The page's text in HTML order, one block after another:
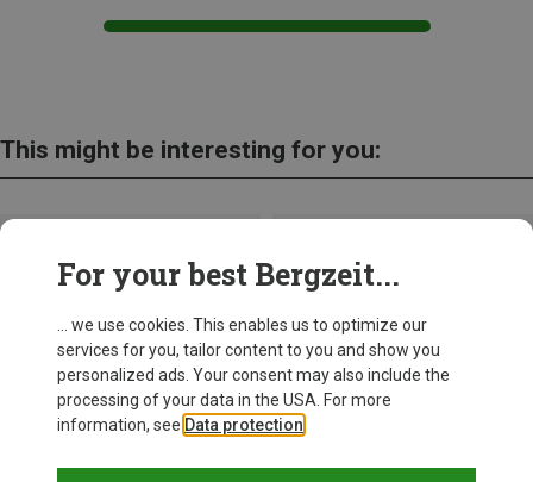
This might be interesting for you:
For your best Bergzeit...
... we use cookies. This enables us to optimize our
services for you, tailor content to you and show you
personalized ads. Your consent may also include the
processing of your data in the USA. For more
information, see Data protection